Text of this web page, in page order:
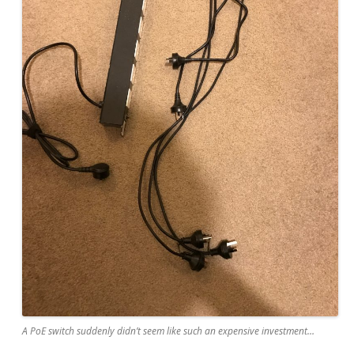
A PoE switch suddenly didn’t seem like such an expensive investment…